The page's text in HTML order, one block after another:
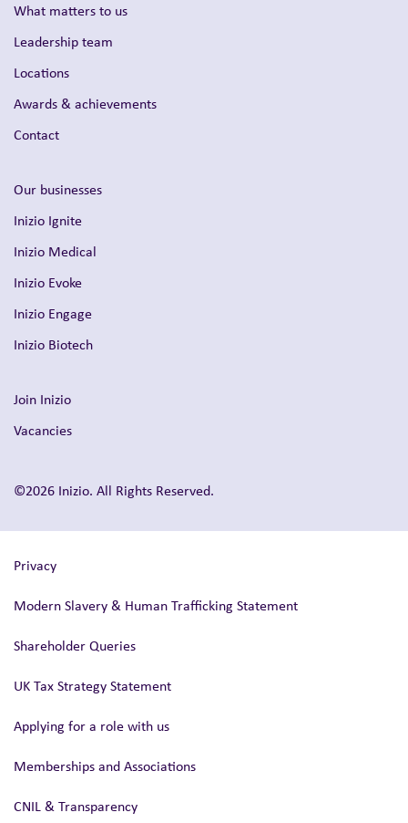
What matters to us
Leadership team
Locations
Awards & achievements
Contact
Our businesses
Inizio Ignite
Inizio Medical
Inizio Evoke
Inizio Engage
Inizio Biotech
Join Inizio
Vacancies
©2026 Inizio. All Rights Reserved.
Privacy
Modern Slavery & Human Trafficking Statement
Shareholder Queries
UK Tax Strategy Statement
Applying for a role with us
Memberships and Associations
CNIL & Transparency